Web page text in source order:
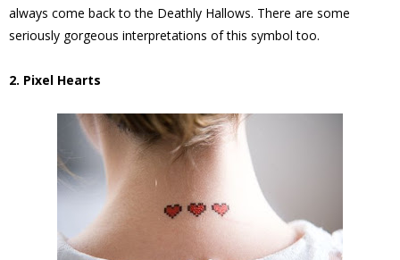
always come back to the Deathly Hallows. There are some
seriously gorgeous interpretations of this symbol too.
2. Pixel Hearts